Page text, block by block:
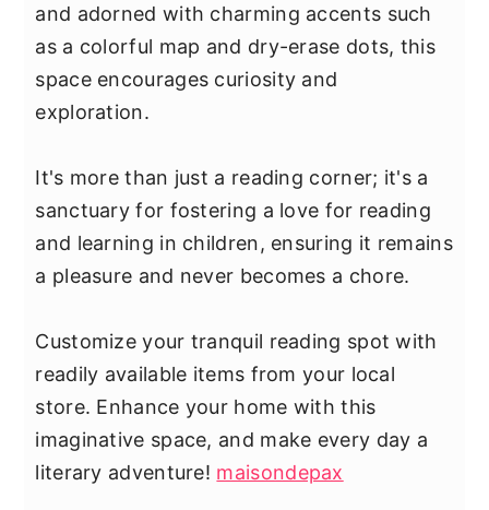
and adorned with charming accents such
as a colorful map and dry-erase dots, this
space encourages curiosity and
exploration.
It's more than just a reading corner; it's a
sanctuary for fostering a love for reading
and learning in children, ensuring it remains
a pleasure and never becomes a chore.
Customize your tranquil reading spot with
readily available items from your local
store. Enhance your home with this
imaginative space, and make every day a
literary adventure! maisondepax